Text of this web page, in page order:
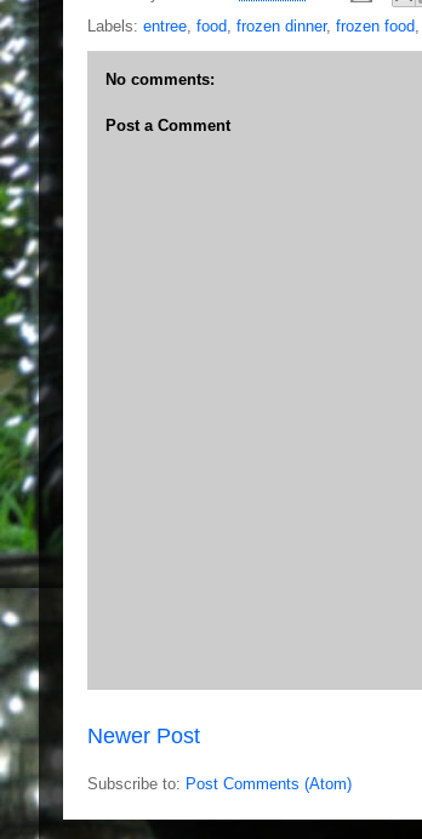
Labels: entree, food, frozen dinner, frozen food,
No comments:
Post a Comment
Newer Post
Subscribe to: Post Comments (Atom)